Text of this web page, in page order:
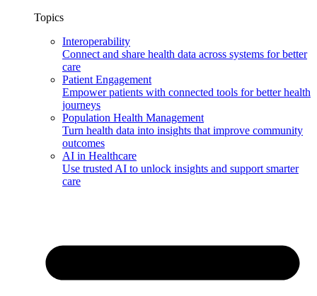
Topics
Interoperability
Connect and share health data across systems for better
care
Patient Engagement
Empower patients with connected tools for better health
journeys
Population Health Management
Turn health data into insights that improve community
outcomes
AI in Healthcare
Use trusted AI to unlock insights and support smarter
care